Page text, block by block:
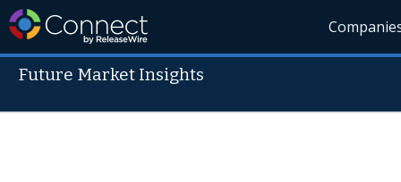
Future Market Insights